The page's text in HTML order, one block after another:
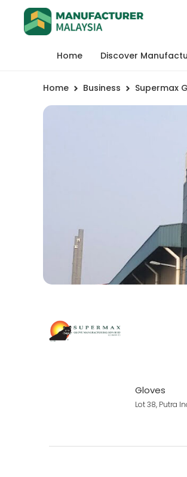
Home Discover
Home Business Supermax
Gloves
Lot 38, Putra